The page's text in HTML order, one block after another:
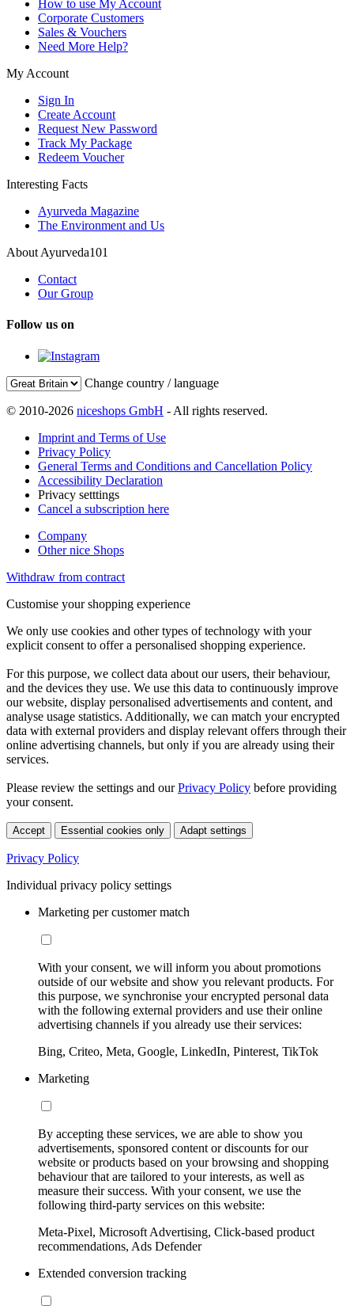
How to use My Account
Corporate Customers
Sales & Vouchers
Need More Help?
My Account
Sign In
Create Account
Request New Password
Track My Package
Redeem Voucher
Interesting Facts
Ayurveda Magazine
The Environment and Us
About Ayurveda101
Contact
Our Group
Follow us on
Change country / language
© 2010-2026 niceshops GmbH - All rights reserved.
Imprint and Terms of Use
Privacy Policy
General Terms and Conditions and Cancellation Policy
Accessibility Declaration
Privacy setttings
Cancel a subscription here
Company
Other nice Shops
Withdraw from contract
Customise your shopping experience
We only use cookies and other types of technology with your
explicit consent to offer a personalised shopping experience.
For this purpose, we collect data about our users, their behaviour,
and the devices they use. We use this data to continuously improve
our website, display personalised advertisements and content, and
analyse usage statistics. Additionally, we can match your encrypted
data with external providers and display relevant offers through their
online advertising channels, but only if you are already using their
services.
Please review the settings and ourPrivacy Policy before providing
your consent.
Accept Essential cookies only Adapt settings
Privacy Policy
Individual privacy policy settings
Marketing per customer match
With your consent, we will inform you about promotions
outside of our website and show you relevant products. For
this purpose, we synchronise your encrypted personal data
with the following external providers and use their online
advertising channels if you already use their services:
Bing, Criteo, Meta, Google, LinkedIn, Pinterest, TikTok
Marketing
By accepting these services, we are able to show you
advertisements, sponsored content or discounts for our
website or products based on your browsing and shopping
behaviour that are tailored to your interests, as well as
measure their success. With your consent, we use the
following third-party services on this website:
Meta-Pixel, Microsoft Advertising, Click-based product
recommendations, Ads Defender
Extended conversion tracking